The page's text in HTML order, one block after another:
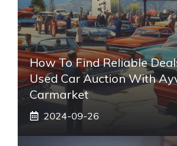
How To Find Reliable
Used Car Auction With
Carmarket
2024-09-26